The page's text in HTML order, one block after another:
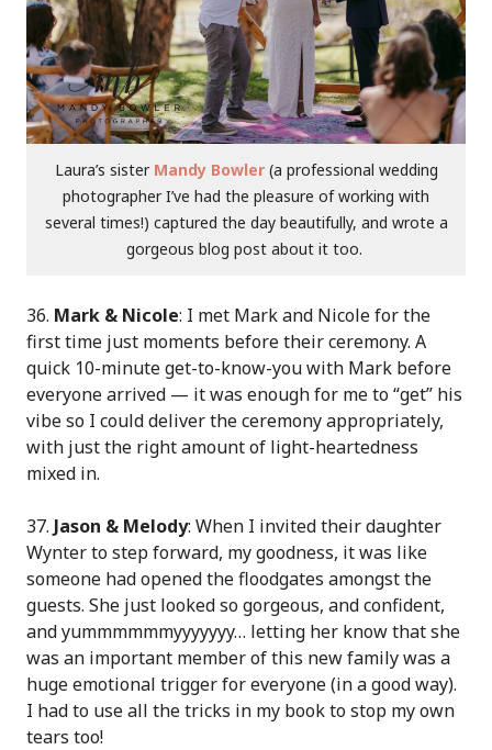
Laura’s sister Mandy Bowler(a professional wedding
photographer I’ve had the pleasure of working with
several times!) captured the day beautifully, and wrote a
gorgeous blog post about it too.
36. Mark & Nicole: I met Mark and Nicole for the
first time just moments before their ceremony. A
quick 10-minute get-to-know-you with Mark before
everyone arrived — it was enough for me to “get” his
vibe so I could deliver the ceremony appropriately,
with just the right amount of light-heartedness
mixed in.
37. Jason & Melody: When I invited their daughter
Wynter to step forward, my goodness, it was like
someone had opened the floodgates amongst the
guests. She just looked so gorgeous, and confident,
and yummmmmmyyyyyyy… letting her know that she
was an important member of this new family was a
huge emotional trigger for everyone (in a good way).
I had to use all the tricks in my book to stop my own
tears too!